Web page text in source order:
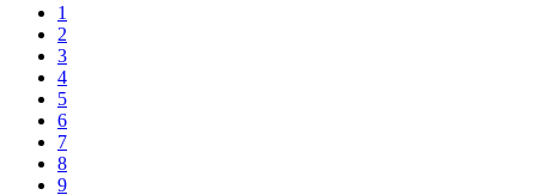
1
2
3
4
5
6
7
8
9